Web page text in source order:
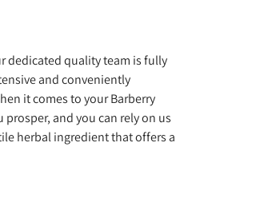
dedicated quality team is fully
and conveniently
it comes to your Barberry
and you can rely on us
herbal ingredient that offers a